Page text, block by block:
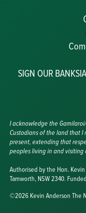
SIGN OUR
I acknowledge the
Custodians of the land that I
present, extending that
peoples living in and visiting
Authorised by the Hon.
Tamworth, NSW 2340.
©2026 Kevin Anderson The